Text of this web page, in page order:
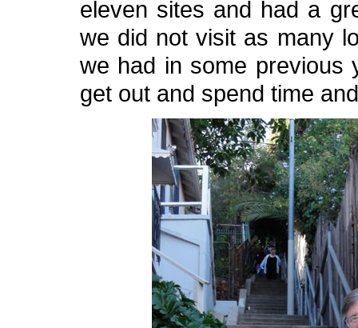
eleven sites and had a
we did not visit as many
we had in some previous
get out and spend time